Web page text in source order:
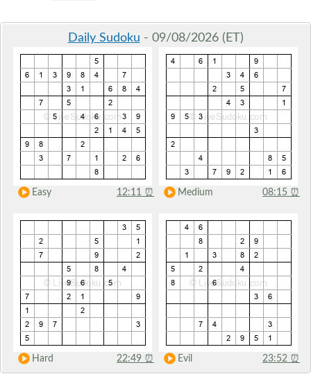
Daily Sudoku - 09/08/2026 (ET)
Easy 12:11 ⏰ Medium 08:15 ⏰
Hard 22:49 ⏰ Evil 23:52 ⏰